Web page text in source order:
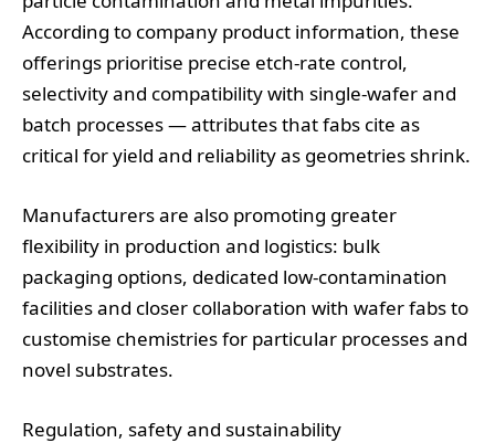
According to company product information, these
offerings prioritise precise etch‑rate control,
selectivity and compatibility with single‑wafer and
batch processes — attributes that fabs cite as
critical for yield and reliability as geometries shrink.
Manufacturers are also promoting greater
flexibility in production and logistics: bulk
packaging options, dedicated low‑contamination
facilities and closer collaboration with wafer fabs to
customise chemistries for particular processes and
novel substrates.
Regulation, safety and sustainability